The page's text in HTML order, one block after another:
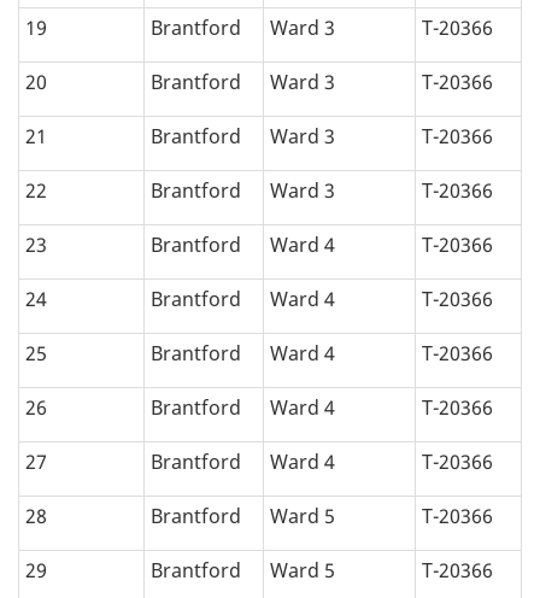
19 Brantford Ward 3 T-20366
20 Brantford Ward 3 T-20366
21 Brantford Ward 3 T-20366
22 Brantford Ward 3 T-20366
23 Brantford Ward 4 T-20366
24 Brantford Ward 4 T-20366
25 Brantford Ward 4 T-20366
26 Brantford Ward 4 T-20366
27 Brantford Ward 4 T-20366
28 Brantford Ward 5 T-20366
29 Brantford Ward 5 T-20366